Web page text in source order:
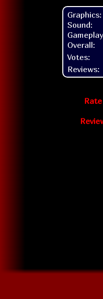
Graphics:
Sound:
Overall:
Votes:
Reviews: